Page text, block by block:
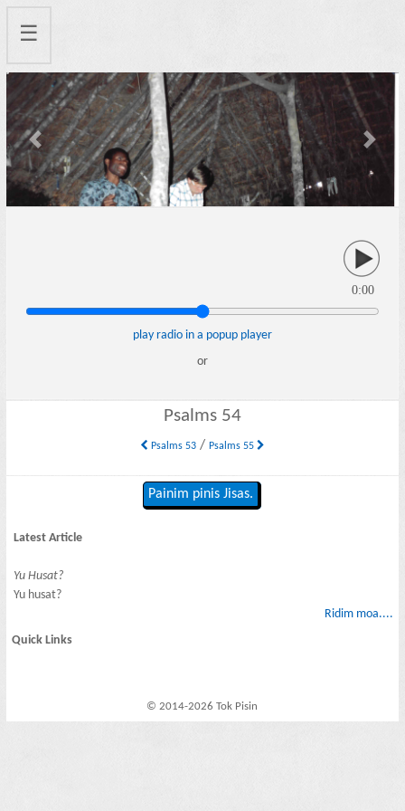
☰
Previous Next
0:00
play radio in a popup player
or
Psalms 54
Psalms 53/ Psalms 55
Painim pinis Jisas.
Latest Article
Yu Husat?
Yu husat?
Ridim moa....
Quick Links
© 2014-2026 Tok Pisin